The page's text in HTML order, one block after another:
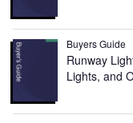
Buyers Guide
Runway
Lights, and